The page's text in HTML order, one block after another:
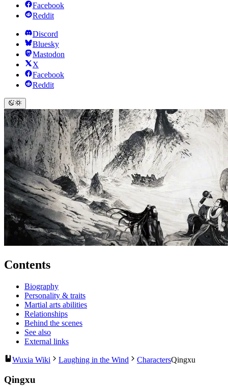
Facebook
Reddit
Discord
Bluesky
Mastodon
X
Facebook
Reddit
Contents
Biography
Personality & traits
Martial arts abilities
Relationships
Behind the scenes
See also
External links
Wuxia Wiki Laughing in the Wind CharactersQingxu
Qingxu